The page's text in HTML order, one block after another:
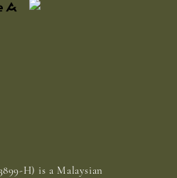
H) is a Malaysian